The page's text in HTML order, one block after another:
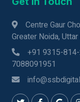
Centre Gaur
Greater Noida,
+91 9315-
7088091951